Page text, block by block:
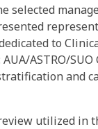
selected
to
ASTRO/
and
utilized in